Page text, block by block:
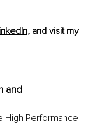
, and visit my
and
High Performance